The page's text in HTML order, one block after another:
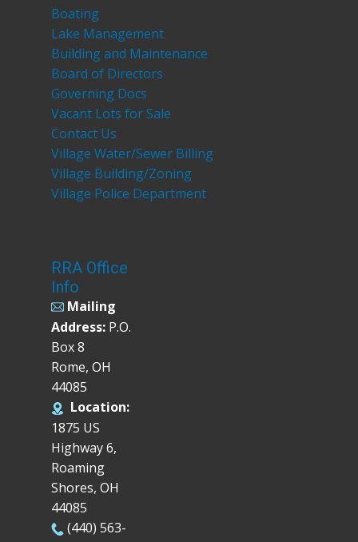
Boating
Lake Management
Building and Maintenance
Board of Directors
Governing Docs
Vacant Lots for Sale
Contact Us
Village Water/Sewer Billing
Village Building/Zoning
Village Police Department
RRA Office
Info
Mailing
Address: P.O.
Box 8
Rome, OH
44085
Location:
1875 US
Highway 6,
Roaming
Shores, OH
44085
(440) 563-